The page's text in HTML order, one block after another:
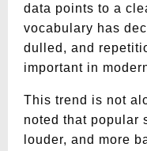
data points to a
vocabulary has
dulled, and
important in
This trend is not
noted that popular
louder, and more